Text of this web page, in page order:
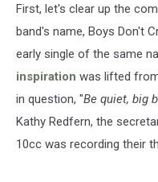
First, let's clear up the
band's name, Boys Don't
early single of the same
inspiration was lifted
in question, "Be quiet, big
Kathy Redfern, the
10cc was recording their